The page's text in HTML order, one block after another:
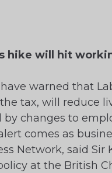
hike will hit
warned that
tax, will reduce
changes to
comes as
Network, said
at the British